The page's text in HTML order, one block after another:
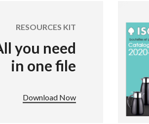
RESOURCES KIT
you need
in one file
Download Now